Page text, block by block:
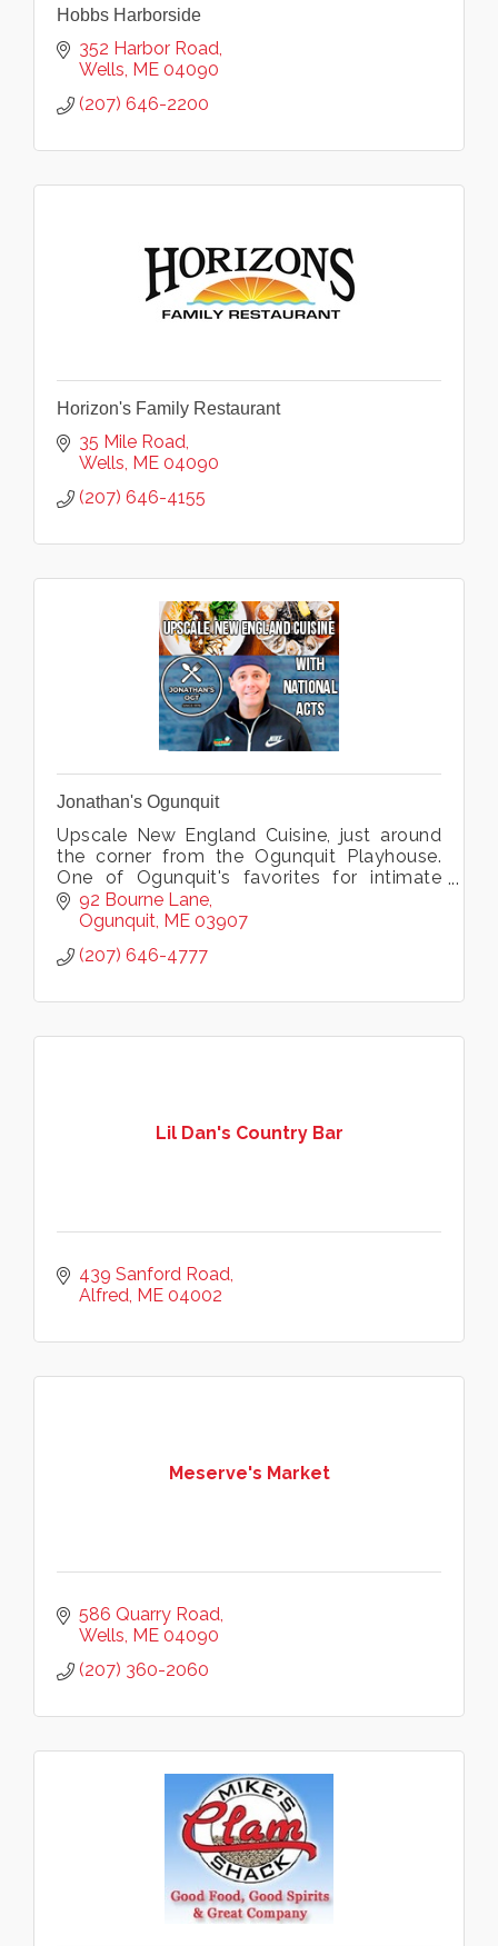
Hobbs Harborside
352 Harbor Road
Wells ME 04090
(207) 646-2200
Horizon's Family Restaurant
35 Mile Road
Wells ME 04090
(207) 646-4155
Jonathan's Ogunquit
Upscale New England Cuisine, just around
the corner from the Ogunquit Playhouse.
One of Ogunquit's favorites for intimate
dining, live music, groups, weddings & more.
92 Bourne Lane
Ogunquit ME 03907
(207) 646-4777
Lil Dan's Country Bar
439 Sanford Road
Alfred ME 04002
Meserve's Market
586 Quarry Road
Wells ME 04090
(207) 360-2060